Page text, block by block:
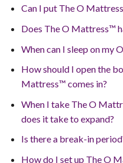
Can I put The O
Does The O Mattress™
When can I sleep on my
How should I open the
Mattress™ comes in?
When I take The O
does it take to expand?
Is there a break-in
How do I set up The O